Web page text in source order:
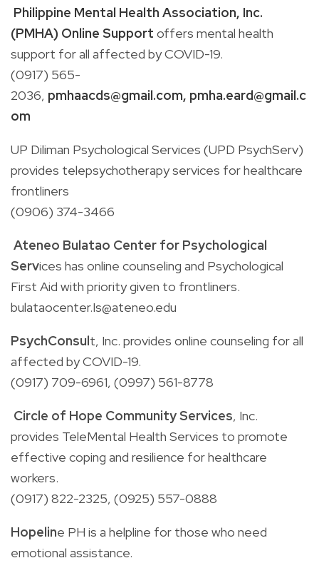
Philippine Mental Health Association, Inc.
(PMHA) Online Support offers mental health
support for all affected by COVID-19.
(0917) 565-
2036, pmhaacds@gmail.com, pmha.eard@gmail.c
om
UP Diliman Psychological Services (UPD PsychServ)
provides telepsychotherapy services for healthcare
frontliners
(0906) 374-3466
Ateneo Bulatao Center for Psychological
Services has online counseling and Psychological
First Aid with priority given to frontliners.
bulataocenter.Is@ateneo.edu
PsychConsult, Inc. provides online counseling for all
affected by COVID-19.
(0917) 709-6961, (0997) 561-8778
Circle of Hope Community Services, Inc.
provides TeleMental Health Services to promote
effective coping and resilience for healthcare
workers.
(0917) 822-2325, (0925) 557-0888
Hopeline PH is a helpline for those who need
emotional assistance.